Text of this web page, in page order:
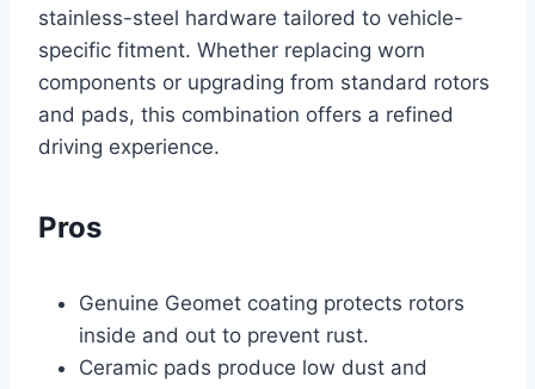
stainless-steel hardware tailored to vehicle-
specific fitment. Whether replacing worn
components or upgrading from standard rotors
and pads, this combination offers a refined
driving experience.
Pros
Genuine Geomet coating protects rotors
inside and out to prevent rust.
Ceramic pads produce low dust and